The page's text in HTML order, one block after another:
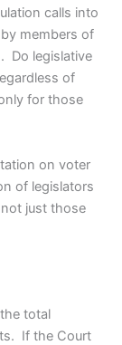
calls into
members of
Do legislative
of
for those
on voter
of legislators
just those
total
If the Court